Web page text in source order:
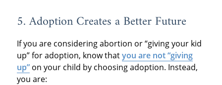
5. Adoption Creates a Better Future
If you are considering abortion or “giving your kid
up” for adoption, know thatyou are not “giving
up”on your child by choosing adoption. Instead,
you are: